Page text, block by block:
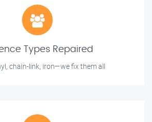
Types Repaired
chain-link, iron—we fix them all